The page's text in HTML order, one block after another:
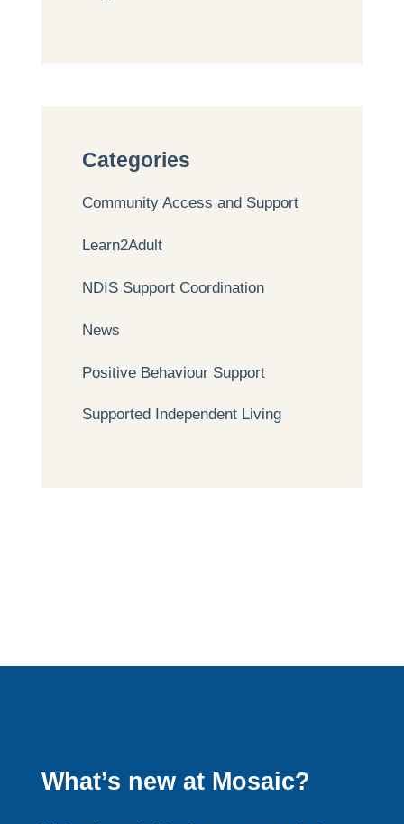
Categories
Community Access and Support
Learn2Adult
NDIS Support Coordination
News
Positive Behaviour Support
Supported Independent Living
What’s new at Mosaic?